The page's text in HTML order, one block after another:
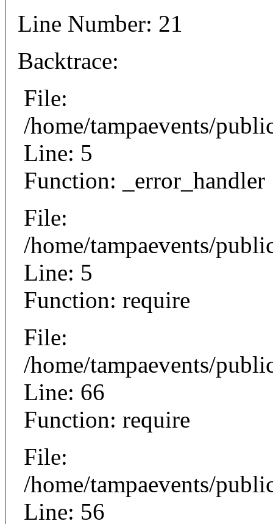
Line Number: 21
Backtrace:
File:
/home/tampaevents/
Line: 5
Function: _error_handler
File:
/home/tampaevents/
Line: 5
Function: require
File:
/home/tampaevents/
Line: 66
Function: require
File:
/home/tampaevents/
Line: 56